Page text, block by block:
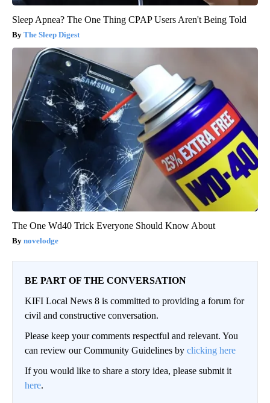
Sleep Apnea? The One Thing CPAP Users Aren't Being Told
The Sleep Digest
The One Wd40 Trick Everyone Should Know About
novelodge
BE PART OF THE CONVERSATION
KIFI Local News 8 is committed to providing a forum for
civil and constructive conversation.
Please keep your comments respectful and relevant. You
can review our Community Guidelines by clicking here
If you would like to share a story idea, please submit it
here.